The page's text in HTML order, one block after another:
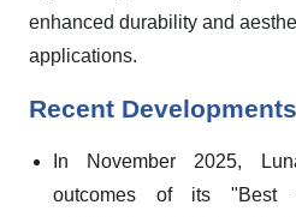
enhanced durability and
applications.
Recent Developments
In November 2025,
outcomes of its "Best